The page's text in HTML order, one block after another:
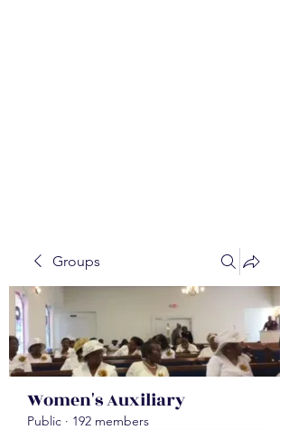
Groups
Women's Auxiliary
Public · 192 members